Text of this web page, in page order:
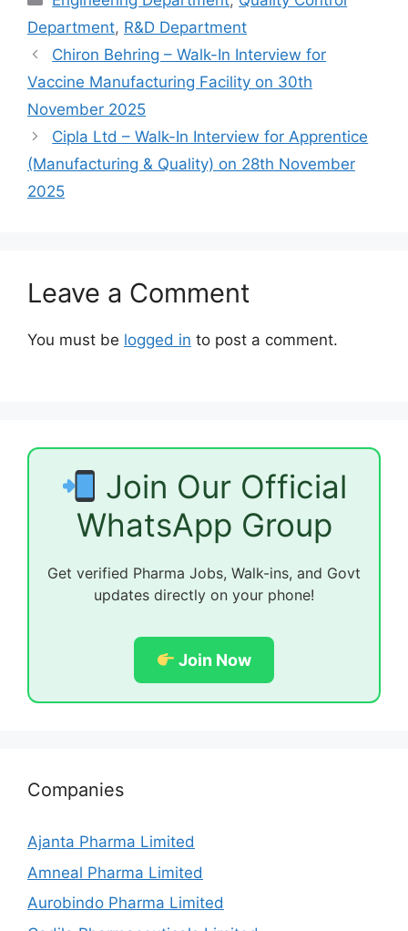
Department, R&D Department
Chiron Behring – Walk-In Interview for
Vaccine Manufacturing Facility on 30th
November 2025
Cipla Ltd – Walk-In Interview for Apprentice
(Manufacturing & Quality) on 28th November
2025
Leave a Comment
You must be logged in to post a comment.
Join Our Official
WhatsApp Group
Get verified Pharma Jobs, Walk-ins, and Govt
updates directly on your phone!
Join Now
Companies
Ajanta Pharma Limited
Amneal Pharma Limited
Aurobindo Pharma Limited